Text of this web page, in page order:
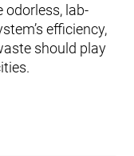
odorless, lab-
efficiency,
should play